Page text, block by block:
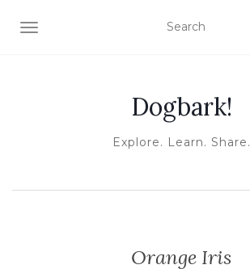
TOGGLE NAVIGATION
Dogbark!
Explore. Learn. Share.
Orange Iris